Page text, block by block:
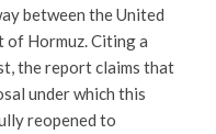
between the United
of Hormuz. Citing a
the report claims that
under which this
reopened to